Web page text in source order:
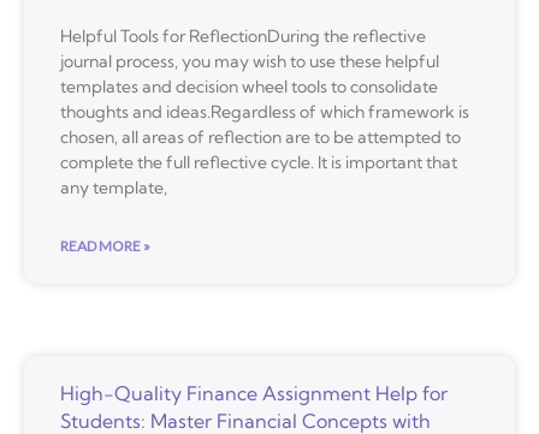
Helpful Tools for ReflectionDuring the reflective
journal process, you may wish to use these helpful
templates and decision wheel tools to consolidate
thoughts and ideas.Regardless of which framework is
chosen, all areas of reflection are to be attempted to
complete the full reflective cycle. It is important that
any template,
READ MORE »
High-Quality Finance Assignment Help for
Students: Master Financial Concepts with